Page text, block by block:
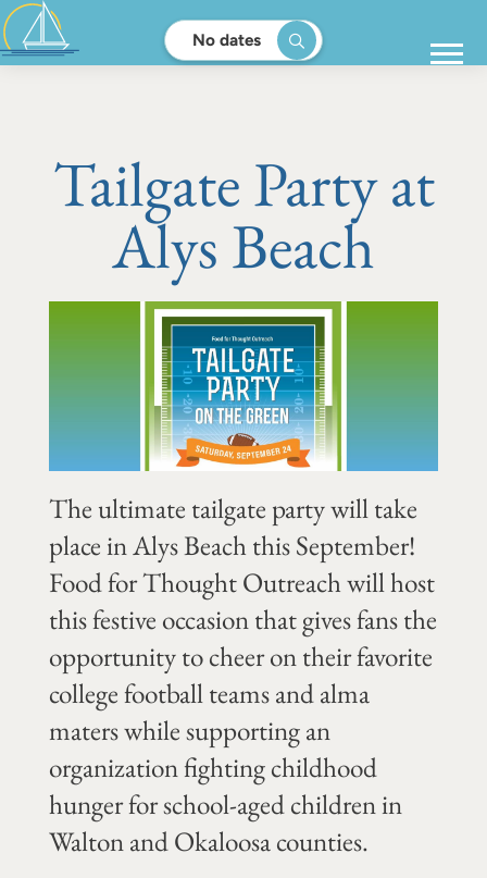
No dates
Tailgate Party at
Alys Beach
The ultimate tailgate party will take
place in Alys Beach this September!
Food for Thought Outreach will host
this festive occasion that gives fans the
opportunity to cheer on their favorite
college football teams and alma
maters while supporting an
organization fighting childhood
hunger for school-aged children in
Walton and Okaloosa counties.